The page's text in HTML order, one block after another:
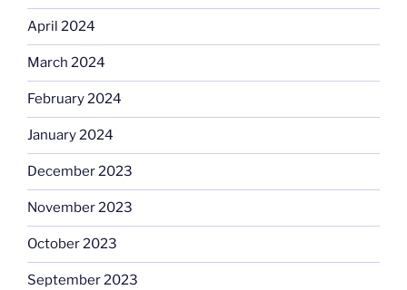
April 2024
March 2024
February 2024
January 2024
December 2023
November 2023
October 2023
September 2023